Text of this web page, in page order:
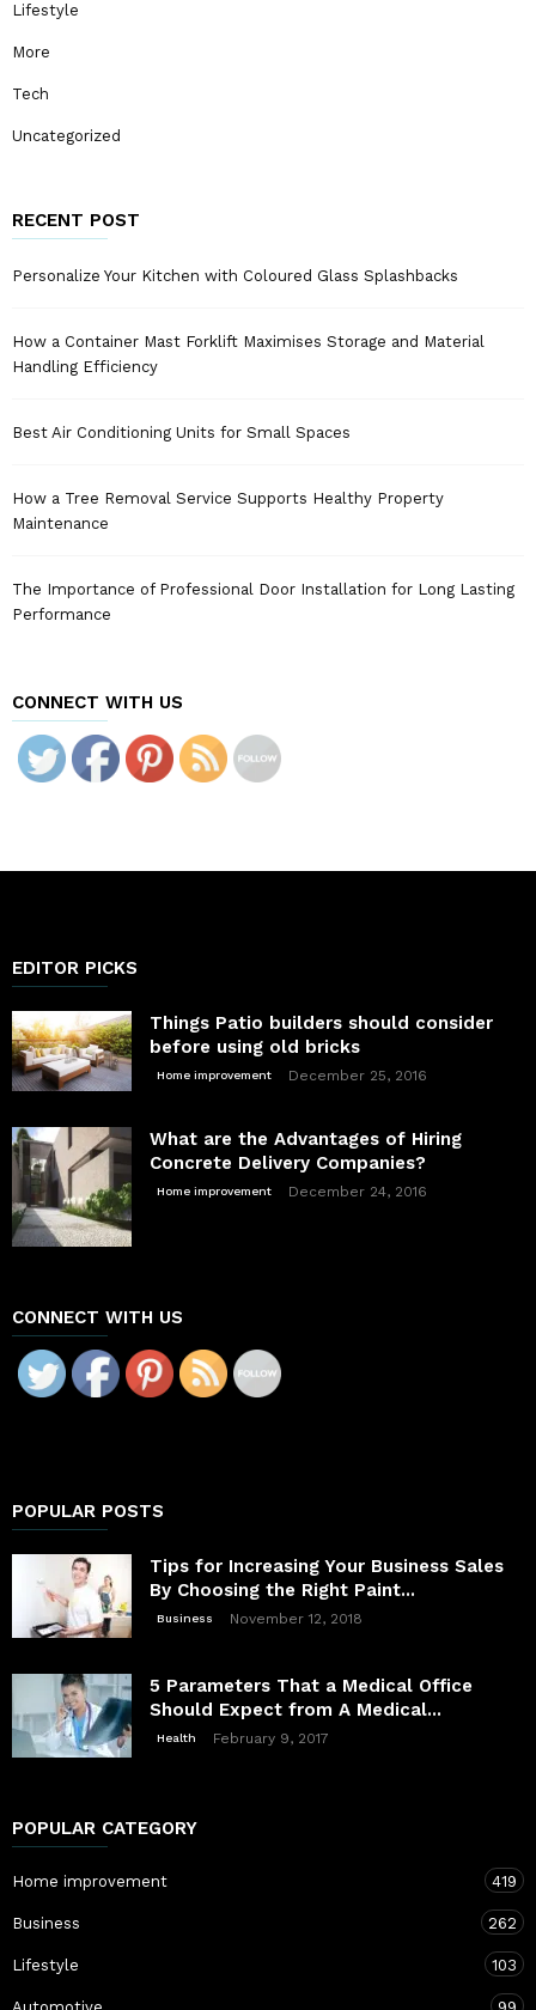
Lifestyle
More
Tech
Uncategorized
RECENT POST
Personalize Your Kitchen with Coloured Glass Splashbacks
How a Container Mast Forklift Maximises Storage and Material
Handling Efficiency
Best Air Conditioning Units for Small Spaces
How a Tree Removal Service Supports Healthy Property
Maintenance
The Importance of Professional Door Installation for Long Lasting
Performance
CONNECT WITH US
EDITOR PICKS
Things Patio builders should consider
before using old bricks
Home improvement December 25, 2016
What are the Advantages of Hiring
Concrete Delivery Companies?
Home improvement December 24, 2016
CONNECT WITH US
POPULAR POSTS
Tips for Increasing Your Business Sales
By Choosing the Right Paint...
Business November 12, 2018
5 Parameters That a Medical Office
Should Expect from A Medical...
Health February 9, 2017
POPULAR CATEGORY
Home improvement 419
Business 262
Lifestyle 103